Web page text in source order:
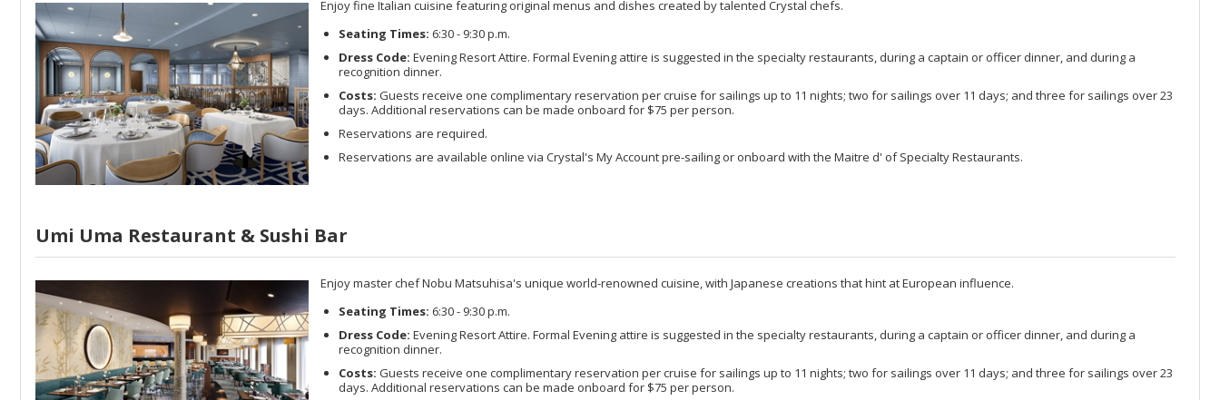
Enjoy fine Italian cuisine featuring original menus and dishes created by talented Crystal chefs.
Seating Times: 6:30 - 9:30 p.m.
Dress Code: Evening Resort Attire. Formal Evening attire is suggested in the specialty restaurants, during a captain or officer dinner, and during a
recognition dinner.
Costs: Guests receive one complimentary reservation per cruise for sailings up to 11 nights; two for sailings over 11 days; and three for sailings over 23
days. Additional reservations can be made onboard for $75 per person.
Reservations are required.
Reservations are available online via Crystal's My Account pre-sailing or onboard with the Maitre d' of Specialty Restaurants.
Umi Uma Restaurant & Sushi Bar
Enjoy master chef Nobu Matsuhisa's unique world-renowned cuisine, with Japanese creations that hint at European influence.
Seating Times: 6:30 - 9:30 p.m.
Dress Code: Evening Resort Attire. Formal Evening attire is suggested in the specialty restaurants, during a captain or officer dinner, and during a
recognition dinner.
Costs: Guests receive one complimentary reservation per cruise for sailings up to 11 nights; two for sailings over 11 days; and three for sailings over 23
days. Additional reservations can be made onboard for $75 per person.